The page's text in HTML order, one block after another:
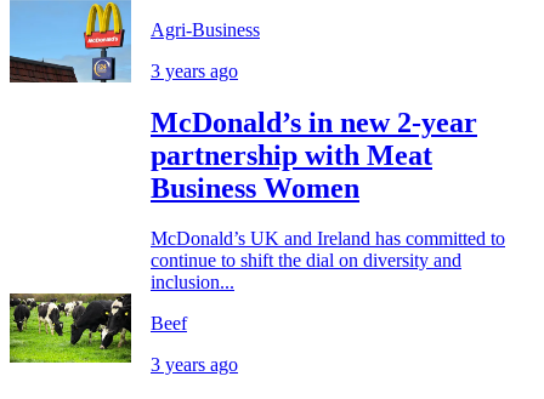
Agri-Business
3 years ago
McDonald’s in new 2-year
partnership with Meat
Business Women
McDonald’s UK and Ireland has committed to
continue to shift the dial on diversity and
inclusion...
Beef
3 years ago